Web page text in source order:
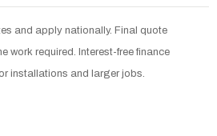
and apply nationally. Final quote
work required. Interest-free finance
installations and larger jobs.